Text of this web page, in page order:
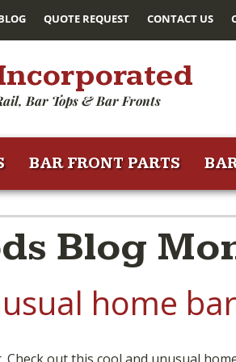
QUOTE REQUEST CONTACT US
Bar Tops & Bar Fronts
BAR FRONT PARTS
Blog
home